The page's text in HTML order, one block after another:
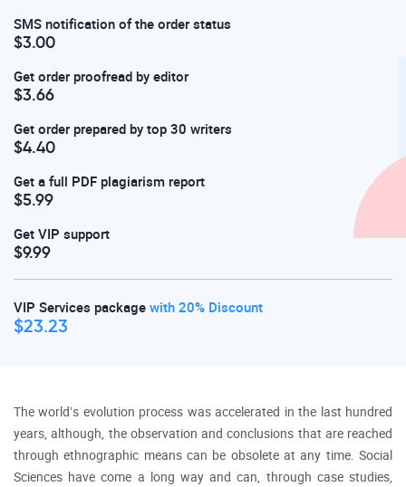
SMS notification of the order status
$3.00
Get order proofread by editor
$3.66
Get order prepared by top 30 writers
$4.40
Get a full PDF plagiarism report
$5.99
Get VIP support
$9.99
VIP Services package with 20% Discount
$23.23
The world’s evolution process was accelerated in the last hundred
years, although, the observation and conclusions that are reached
through ethnographic means can be obsolete at any time. Social
Sciences have come a long way and can, through case studies,